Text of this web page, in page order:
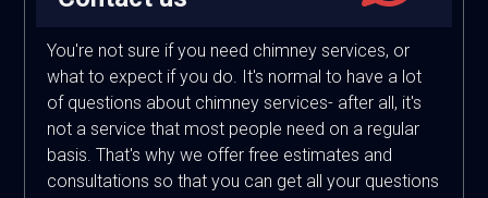
You're not sure if you need chimney services, or
what to expect if you do. It's normal to have a lot
of questions about chimney services- after all, it's
not a service that most people need on a regular
basis. That's why we offer free estimates and
consultations so that you can get all your questions